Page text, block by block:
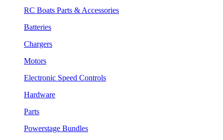
RC Boats Parts & Accessories
Batteries
Chargers
Motors
Electronic Speed Controls
Hardware
Parts
Powerstage Bundles